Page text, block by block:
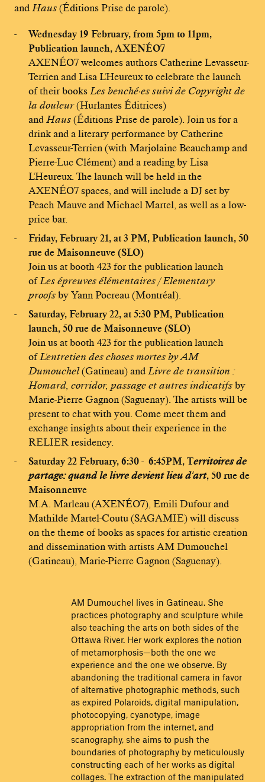
and Haus (Éditions Prise de parole).
Wednesday 19 February, from 5pm to 11pm,
Publication launch, AXENÉO7
AXENÉO7 welcomes authors Catherine Levasseur-
Terrien and Lisa L'Heureux to celebrate the launch
of their books Les benché·es suivi de Copyright de
la douleur(Hurlantes Éditrices)
and Haus (Éditions Prise de parole). Join us for a
drink and a literary performance by Catherine
Levasseur-Terrien (with Marjolaine Beauchamp and
Pierre-Luc Clément) and a reading by Lisa
L'Heureux. The launch will be held in the
AXENÉO7 spaces, and will include a DJ set by
Peach Mauve and Michael Martel, as well as a low-
price bar.
Friday, February 21, at 3 PM, Publication launch, 50
rue de Maisonneuve (SLO)
Join us at booth 423 for the publication launch
of Les épreuves élémentaires / Elementary
proofs by Yann Pocreau (Montréal).
Saturday, February 22, at 5:30 PM, Publication
launch, 50 rue de Maisonneuve (SLO)
Join us at booth 423 for the publication launch
of L'entretien des choses mortes by AM
Dumouchel(Gatineau) and Livre de transition :
Homard, corridor, passage et autres indicatifs by
Marie-Pierre Gagnon (Saguenay). The artists will be
present to chat with you. Come meet them and
exchange insights about their experience in the
RELIER residency.
Saturday 22 February, 6:30 - 6:45PM, Territoires de
partage: quand le livre devient lieu d'art, 50 rue de
Maisonneuve
M.A. Marleau (AXENÉO7), Emili Dufour and
Mathilde Martel-Coutu (SAGAMIE) will discuss
on the theme of books as spaces for artistic creation
and dissemination with artists AM Dumouchel
(Gatineau), Marie-Pierre Gagnon (Saguenay).
AM Dumouchel lives in Gatineau. She
practices photography and sculpture while
also teaching the arts on both sides of the
Ottawa River. Her work explores the notion
of metamorphosis—both the one we
experience and the one we observe. By
abandoning the traditional camera in favor
of alternative photographic methods, such
as expired Polaroids, digital manipulation,
photocopying, cyanotype, image
appropriation from the internet, and
scanography, she aims to push the
boundaries of photography by meticulously
constructing each of her works as digital
collages. The extraction of the manipulated